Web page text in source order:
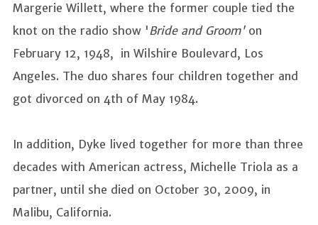
Margerie Willett, where the former couple tied the
knot on the radio show 'Bride and Groom'on
February 12, 1948, in Wilshire Boulevard, Los
Angeles. The duo shares four children together and
got divorced on 4th of May 1984.
In addition, Dyke lived together for more than three
decades with American actress, Michelle Triola as a
partner, until she died on October 30, 2009, in
Malibu, California.